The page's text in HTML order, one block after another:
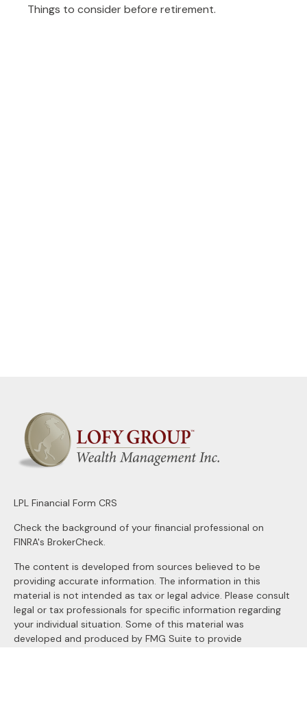
Things to consider before retirement.
LPL Financial Form CRS
Check the background of your financial professional on
FINRA's BrokerCheck.
The content is developed from sources believed to be
providing accurate information. The information in this
material is not intended as tax or legal advice. Please consult
legal or tax professionals for specific information regarding
your individual situation. Some of this material was
developed and produced by FMG Suite to provide